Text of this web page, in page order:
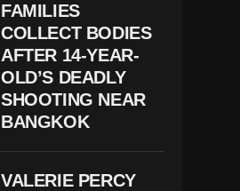
N
E
W
V
D
E
N
FAMILIES
COLLECT BODIES
AFTER 14-YEAR-
OLD’S DEADLY
SHOOTING NEAR
BANGKOK
VALERIE PERCY